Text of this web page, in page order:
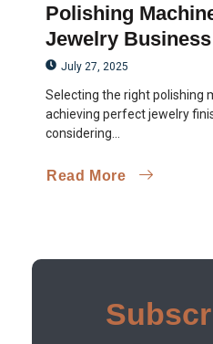
Polishing
Jewelry Business
July 27, 2025
Selecting the right polishing
achieving perfect jewelry
considering...
Read More